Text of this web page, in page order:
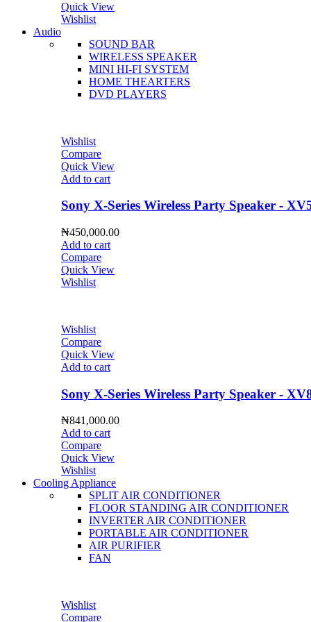
Quick View
Wishlist
Audio
SOUND BAR
WIRELESS SPEAKER
MINI HI-FI SYSTEM
HOME THEARTERS
DVD PLAYERS
Wishlist
Compare
Quick View
Add to cart
Sony X-Series Wireless Party Speaker -
₦450,000.00
Add to cart
Compare
Quick View
Wishlist
Wishlist
Compare
Quick View
Add to cart
Sony X-Series Wireless Party Speaker -
₦841,000.00
Add to cart
Compare
Quick View
Wishlist
Cooling Appliance
SPLIT AIR CONDITIONER
FLOOR STANDING AIR CONDITIONER
INVERTER AIR CONDITIONER
PORTABLE AIR CONDITIONER
AIR PURIFIER
FAN
Wishlist
Compare